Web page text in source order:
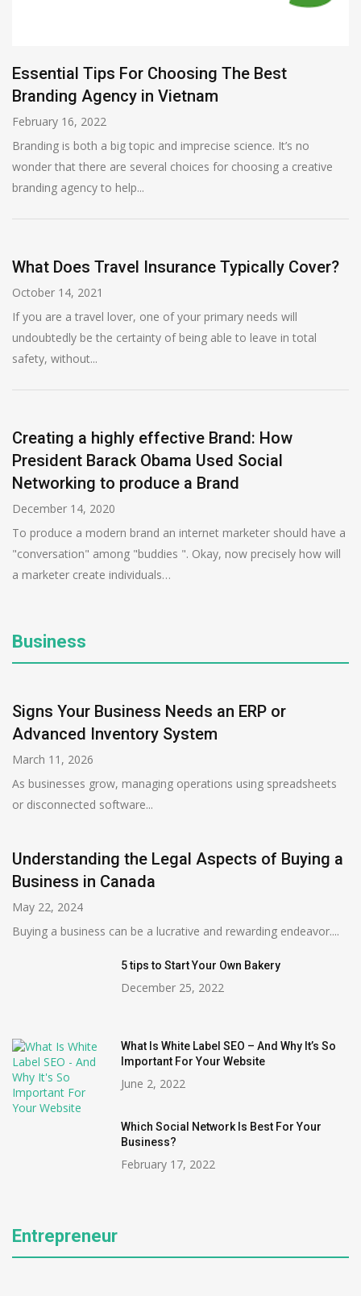
Essential Tips For Choosing The Best
Branding Agency in Vietnam
February 16, 2022
Branding is both a big topic and imprecise science. It’s no
wonder that there are several choices for choosing a creative
branding agency to help...
What Does Travel Insurance Typically Cover?
October 14, 2021
If you are a travel lover, one of your primary needs will
undoubtedly be the certainty of being able to leave in total
safety, without...
Creating a highly effective Brand: How
President Barack Obama Used Social
Networking to produce a Brand
December 14, 2020
To produce a modern brand an internet marketer should have a
"conversation" among "buddies ". Okay, now precisely how will
a marketer create individuals…
Business
Signs Your Business Needs an ERP or
Advanced Inventory System
March 11, 2026
As businesses grow, managing operations using spreadsheets
or disconnected software...
Understanding the Legal Aspects of Buying a
Business in Canada
May 22, 2024
Buying a business can be a lucrative and rewarding endeavor....
5 tips to Start Your Own Bakery
December 25, 2022
What Is White Label SEO – And Why It’s So
Important For Your Website
June 2, 2022
Which Social Network Is Best For Your
Business?
February 17, 2022
Entrepreneur